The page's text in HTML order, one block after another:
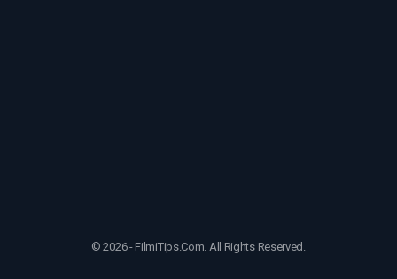
© 2026 - FilmiTips.Com. All Rights Reserved.